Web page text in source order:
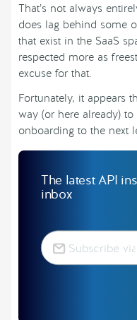
That’s not always
does lag behind some
that exist in the SaaS
respected more as
excuse for that.
Fortunately, it appears
way (or here already)
onboarding to the next
The latest API
inbox